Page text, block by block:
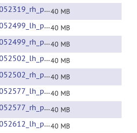
A00052319_rh_preprocessed_fsaverage5_fwhm6.gii40 MB
A00052499_lh_preprocessed_fsaverage5_fwhm6.gii40 MB
A00052499_rh_preprocessed_fsaverage5_fwhm6.gii40 MB
A00052502_lh_preprocessed_fsaverage5_fwhm6.gii40 MB
A00052502_rh_preprocessed_fsaverage5_fwhm6.gii40 MB
A00052577_lh_preprocessed_fsaverage5_fwhm6.gii40 MB
A00052577_rh_preprocessed_fsaverage5_fwhm6.gii40 MB
A00052612_lh_preprocessed_fsaverage5_fwhm6.gii40 MB